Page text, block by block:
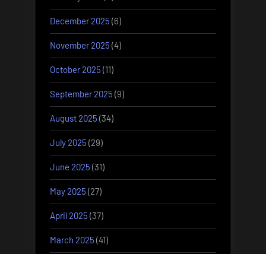
December 2025 (6)
November 2025 (4)
October 2025 (11)
September 2025 (9)
August 2025 (34)
July 2025 (29)
June 2025 (31)
May 2025 (27)
April 2025 (37)
March 2025 (41)